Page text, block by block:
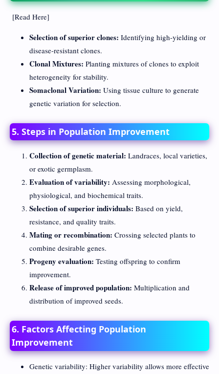
[Read Here]
Selection of superior clones: Identifying high-yielding or
disease-resistant clones.
Clonal Mixtures: Planting mixtures of clones to exploit
heterogeneity for stability.
Somaclonal Variation: Using tissue culture to generate
genetic variation for selection.
5. Steps in Population Improvement
Collection of genetic material: Landraces, local varieties,
or exotic germplasm.
Evaluation of variability: Assessing morphological,
physiological, and biochemical traits.
Selection of superior individuals: Based on yield,
resistance, and quality traits.
Mating or recombination: Crossing selected plants to
combine desirable genes.
Progeny evaluation: Testing offspring to confirm
improvement.
Release of improved population: Multiplication and
distribution of improved seeds.
6. Factors Affecting Population
Improvement
Genetic variability: Higher variability allows more effective